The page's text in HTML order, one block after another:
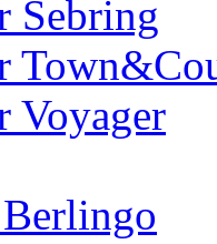
Sebring
Voyager